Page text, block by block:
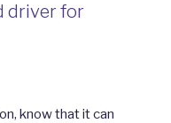
driver for
know that it can